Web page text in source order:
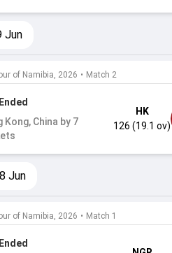
Jun
of Namibia, 2026 • Match 2
Kong, China by 7
HK
126 (19.1 ov)
Jun
of Namibia, 2026 • Match 1